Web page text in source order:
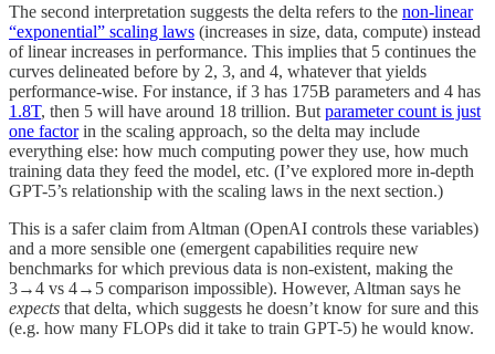
The second interpretation suggests the delta refers to the non-linear
“exponential” scaling laws (increases in size, data, compute) instead
of linear increases in performance. This implies that 5 continues the
curves delineated before by 2, 3, and 4, whatever that yields
performance-wise. For instance, if 3 has 175B parameters and 4 has
1.8T, then 5 will have around 18 trillion. But parameter count is just
one factorin the scaling approach, so the delta may include
everything else: how much computing power they use, how much
training data they feed the model, etc. (I’ve explored more in-depth
GPT-5’s relationship with the scaling laws in the next section.)
This is a safer claim from Altman (OpenAI controls these variables)
and a more sensible one (emergent capabilities require new
benchmarks for which previous data is non-existent, making the
3→4 vs 4→5 comparison impossible). However, Altman says he
expects that delta, which suggests he doesn’t know for sure and this
(e.g. how many FLOPs did it take to train GPT-5) he would know.